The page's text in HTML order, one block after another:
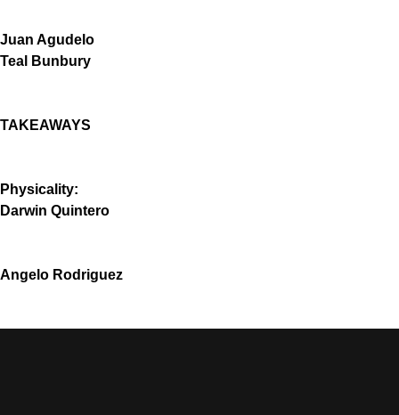
Juan Agudelo
Teal Bunbury
TAKEAWAYS
Physicality:
Darwin Quintero
Angelo Rodriguez